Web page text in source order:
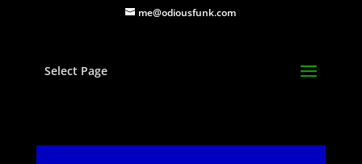
me@odiousfunk.com
Select Page